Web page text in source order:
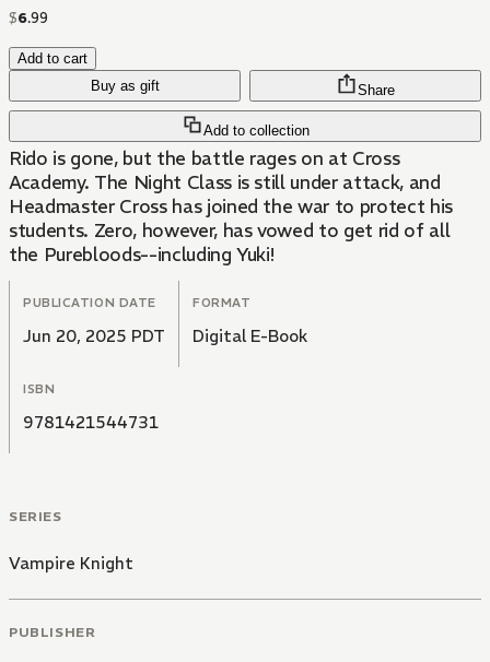
$6.99
Add to cart
Buy as gift
Add to collection
Share
Rido is gone, but the battle rages on at Cross
Academy. The Night Class is still under attack, and
Headmaster Cross has joined the war to protect his
students. Zero, however, has vowed to get rid of all
the Purebloods--including Yuki!
PUBLICATION DATE
Jun 20, 2025 PDT
FORMAT
Digital E-Book
ISBN
9781421544731
SERIES
Vampire Knight
PUBLISHER